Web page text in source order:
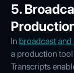
5.
In broadcast
a production
Transcripts